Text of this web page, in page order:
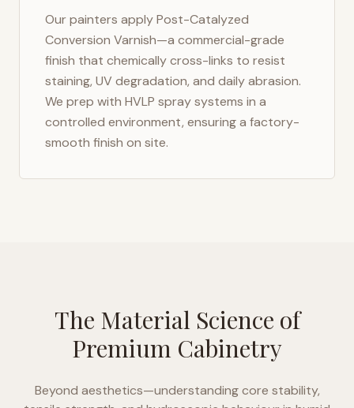
Our painters apply Post-Catalyzed
Conversion Varnish—a commercial-grade
finish that chemically cross-links to resist
staining, UV degradation, and daily abrasion.
We prep with HVLP spray systems in a
controlled environment, ensuring a factory-
smooth finish on site.
The Material Science of
Premium Cabinetry
Beyond aesthetics—understanding core stability,